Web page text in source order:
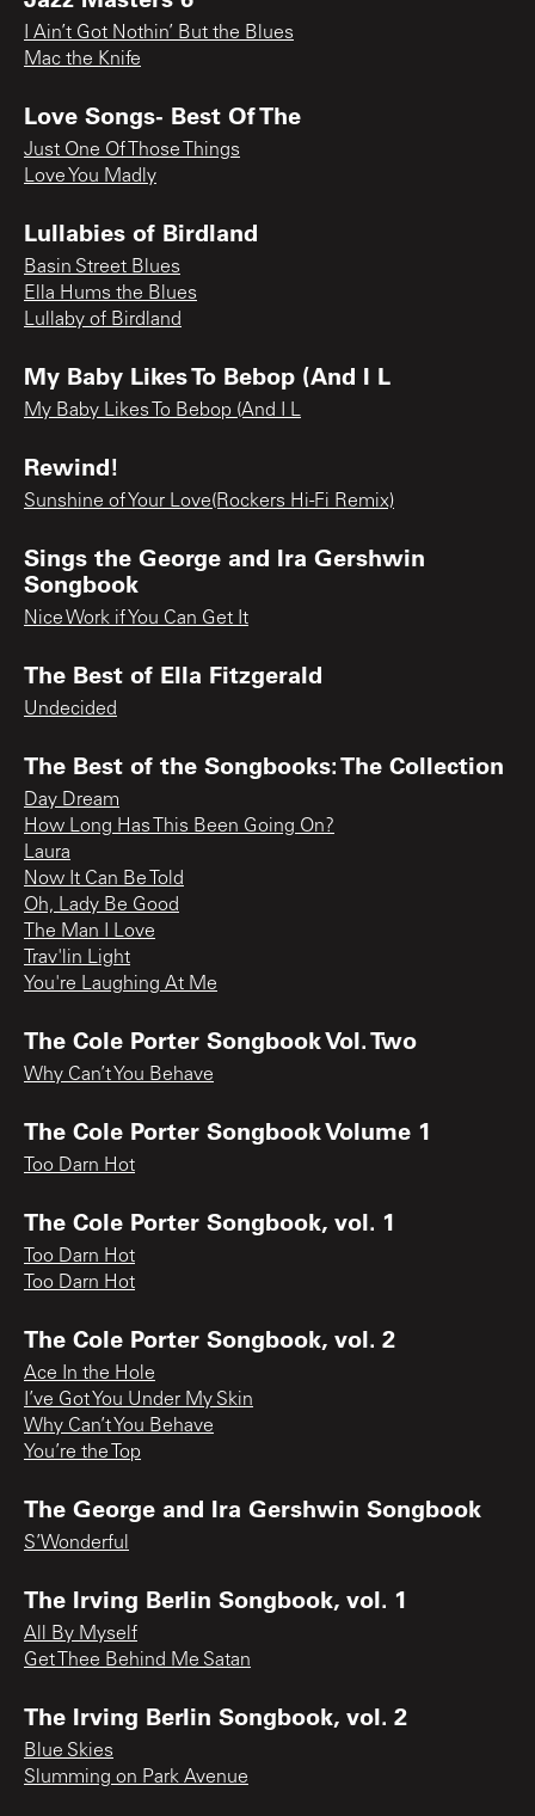
I Ain’t Got Nothin’ But the Blues
Mac the Knife
Love Songs- Best Of The
Just One Of Those Things
Love You Madly
Lullabies of Birdland
Basin Street Blues
Ella Hums the Blues
Lullaby of Birdland
My Baby Likes To Bebop (And I L
My Baby Likes To Bebop (And I L
Rewind!
Sunshine of Your Love(Rockers Hi-Fi Remix)
Sings the George and Ira Gershwin
Songbook
Nice Work if You Can Get It
The Best of Ella Fitzgerald
Undecided
The Best of the Songbooks: The Collection
Day Dream
How Long Has This Been Going On?
Laura
Now It Can Be Told
Oh, Lady Be Good
The Man I Love
Trav'lin Light
You're Laughing At Me
The Cole Porter Songbook Vol. Two
Why Can’t You Behave
The Cole Porter Songbook Volume 1
Too Darn Hot
The Cole Porter Songbook, vol. 1
Too Darn Hot
Too Darn Hot
The Cole Porter Songbook, vol. 2
Ace In the Hole
I’ve Got You Under My Skin
Why Can’t You Behave
You’re the Top
The George and Ira Gershwin Songbook
S’Wonderful
The Irving Berlin Songbook, vol. 1
All By Myself
Get Thee Behind Me Satan
The Irving Berlin Songbook, vol. 2
Blue Skies
Slumming on Park Avenue